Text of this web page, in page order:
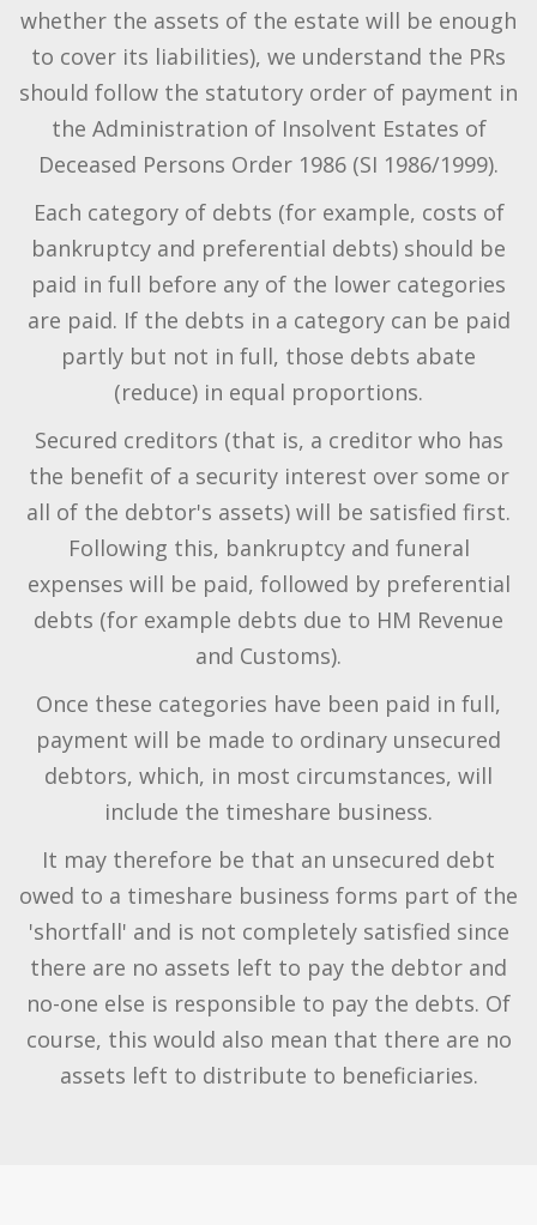
whether the assets of the estate will be enough
to cover its liabilities), we understand the PRs
should follow the statutory order of payment in
the Administration of Insolvent Estates of
Deceased Persons Order 1986 (SI 1986/1999).
Each category of debts (for example, costs of
bankruptcy and preferential debts) should be
paid in full before any of the lower categories
are paid. If the debts in a category can be paid
partly but not in full, those debts abate
(reduce) in equal proportions.
Secured creditors (that is, a creditor who has
the benefit of a security interest over some or
all of the debtor's assets) will be satisfied first.
Following this, bankruptcy and funeral
expenses will be paid, followed by preferential
debts (for example debts due to HM Revenue
and Customs).
Once these categories have been paid in full,
payment will be made to ordinary unsecured
debtors, which, in most circumstances, will
include the timeshare business.
It may therefore be that an unsecured debt
owed to a timeshare business forms part of the
'shortfall' and is not completely satisfied since
there are no assets left to pay the debtor and
no-one else is responsible to pay the debts. Of
course, this would also mean that there are no
assets left to distribute to beneficiaries.